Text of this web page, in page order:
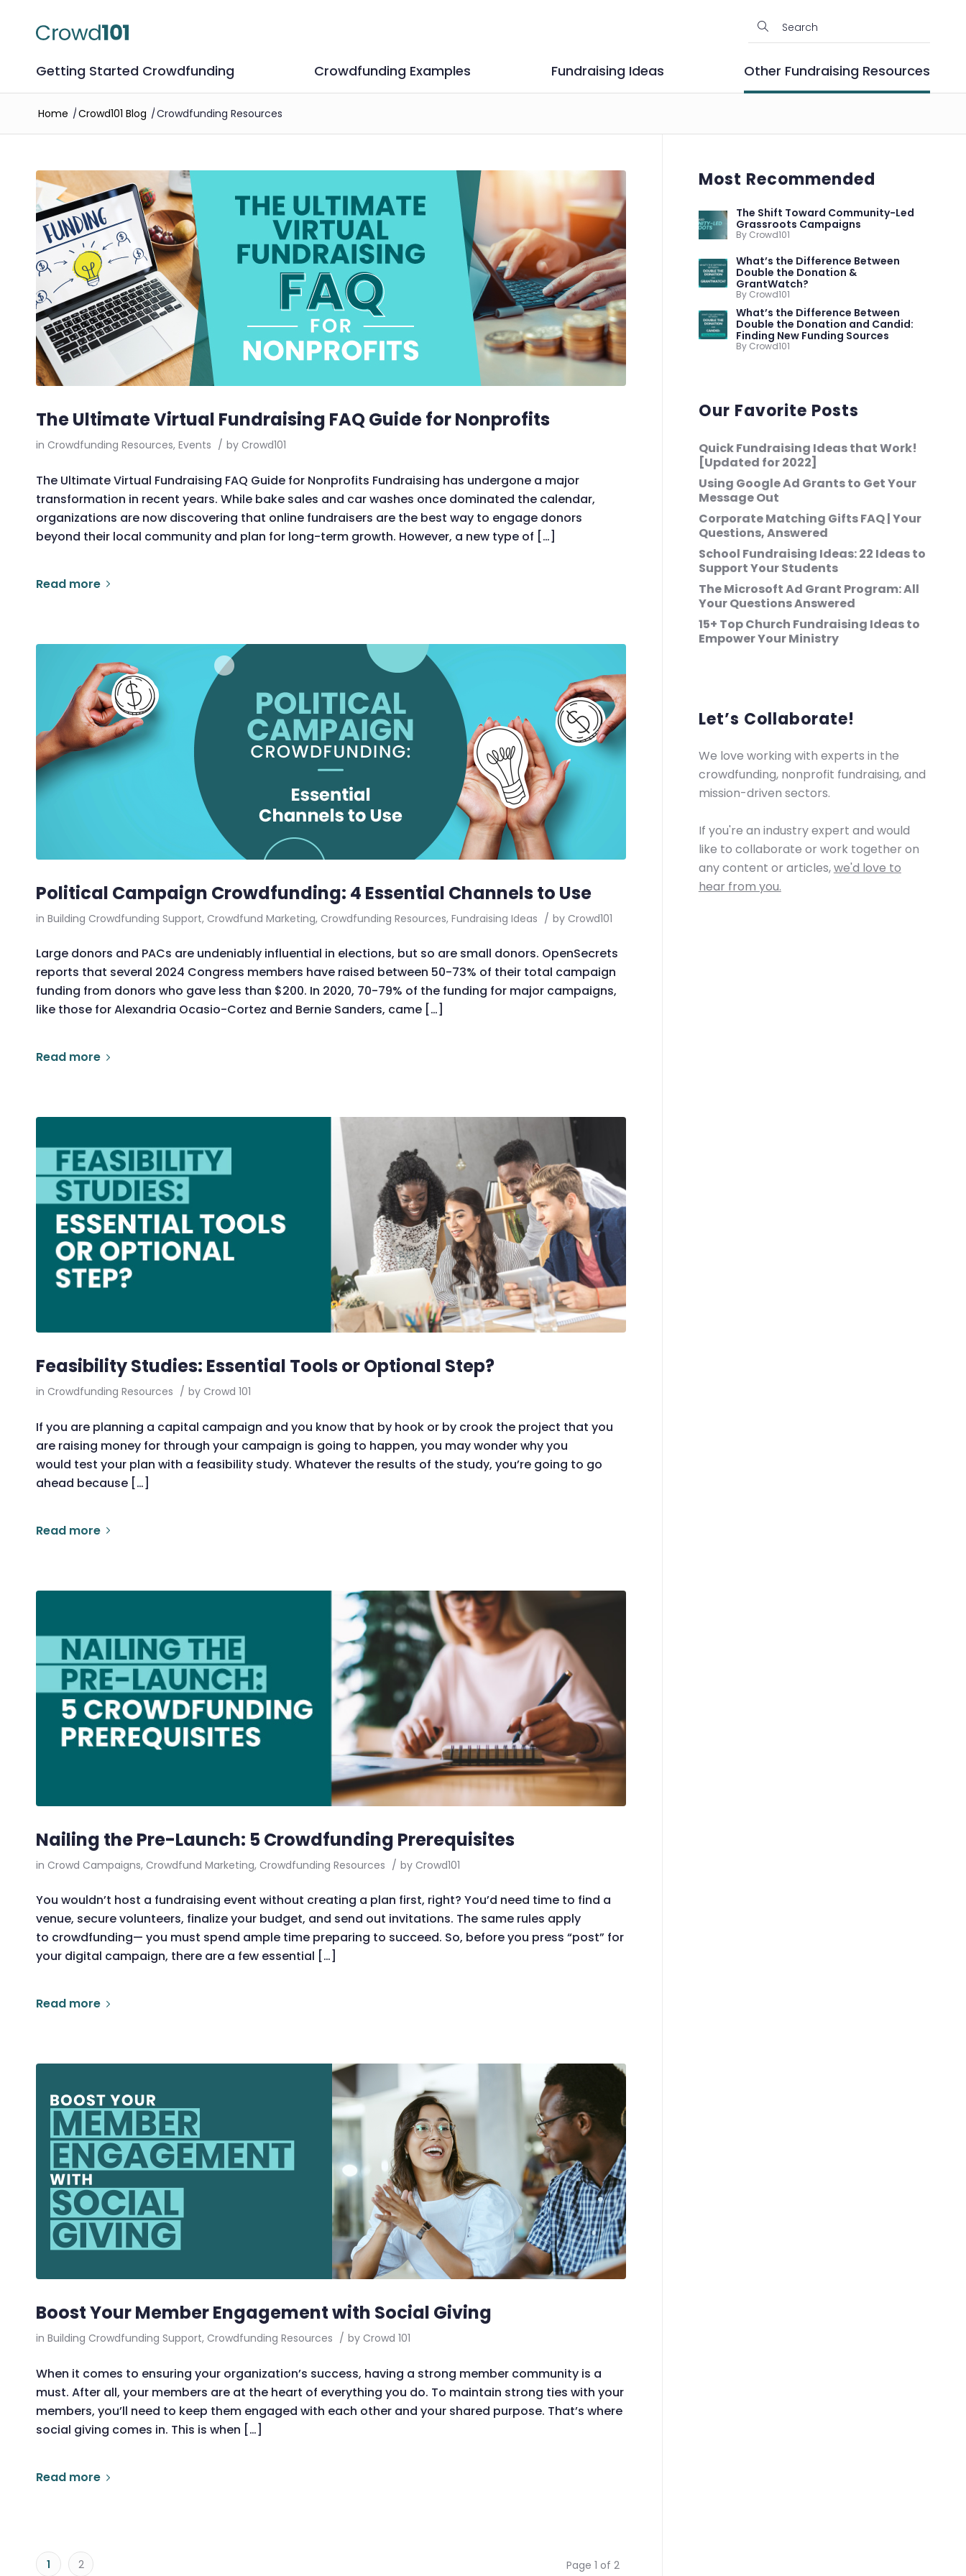
Getting Started Crowdfunding Crowdfunding Examples Fundraising Ideas Other Fundraising Resources
Home /Crowd101 Blog /Crowdfunding Resources
The Ultimate Virtual Fundraising FAQ Guide for Nonprofits
in Crowdfunding Resources, Events / by Crowd101
The Ultimate Virtual Fundraising FAQ Guide for Nonprofits Fundraising has undergone a major
transformation in recent years. While bake sales and car washes once dominated the calendar,
organizations are now discovering that online fundraisers are the best way to engage donors
beyond their local community and plan for long-term growth. However, a new type of […]
Read more
Political Campaign Crowdfunding: 4 Essential Channels to Use
in Building Crowdfunding Support, Crowdfund Marketing, Crowdfunding Resources, Fundraising Ideas / by Crowd101
Large donors and PACs are undeniably influential in elections, but so are small donors. OpenSecrets
reports that several 2024 Congress members have raised between 50-73% of their total campaign
funding from donors who gave less than $200. In 2020, 70-79% of the funding for major campaigns,
like those for Alexandria Ocasio-Cortez and Bernie Sanders, came […]
Read more
Feasibility Studies: Essential Tools or Optional Step?
in Crowdfunding Resources / by Crowd 101
If you are planning a capital campaign and you know that by hook or by crook the project that you
are raising money for through your campaign is going to happen, you may wonder why you
would test your plan with a feasibility study. Whatever the results of the study, you’re going to go
ahead because […]
Read more
Nailing the Pre-Launch: 5 Crowdfunding Prerequisites
in Crowd Campaigns, Crowdfund Marketing, Crowdfunding Resources / by Crowd101
You wouldn’t host a fundraising event without creating a plan first, right? You’d need time to find a
venue, secure volunteers, finalize your budget, and send out invitations. The same rules apply
to crowdfunding— you must spend ample time preparing to succeed. So, before you press “post” for
your digital campaign, there are a few essential […]
Read more
Boost Your Member Engagement with Social Giving
in Building Crowdfunding Support, Crowdfunding Resources / by Crowd 101
When it comes to ensuring your organization’s success, having a strong member community is a
must. After all, your members are at the heart of everything you do. To maintain strong ties with your
members, you’ll need to keep them engaged with each other and your shared purpose. That’s where
social giving comes in. This is when […]
Read more
Page 1 of 2
1 2
Most Recommended
The Shift Toward Community-Led
Grassroots Campaigns
By Crowd101
What’s the Difference Between
Double the Donation &
GrantWatch?
By Crowd101
What’s the Difference Between
Double the Donation and Candid:
Finding New Funding Sources
By Crowd101
Our Favorite Posts
Quick Fundraising Ideas that Work!
[Updated for 2022]
Using Google Ad Grants to Get Your
Message Out
Corporate Matching Gifts FAQ | Your
Questions, Answered
School Fundraising Ideas: 22 Ideas to
Support Your Students
The Microsoft Ad Grant Program: All
Your Questions Answered
15+ Top Church Fundraising Ideas to
Empower Your Ministry
Let’s Collaborate!
We love working with experts in the
crowdfunding, nonprofit fundraising, and
mission-driven sectors.
If you're an industry expert and would
like to collaborate or work together on
any content or articles,we'd love to
hear from you.